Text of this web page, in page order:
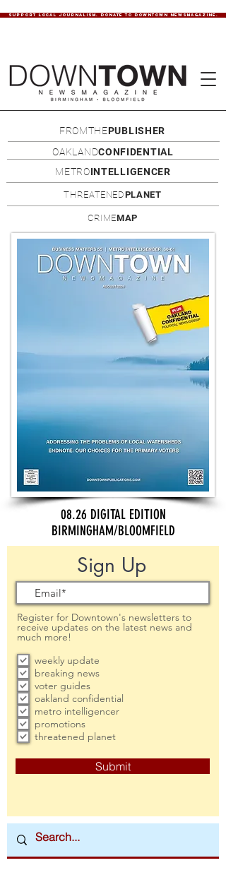
SUPPORT LOCAL JOURNALISM. DONATE TO DOWNTOWN NEWSMAGAZINE.
FROMTHEPUBLISHER
OAKLANDCONFIDENTIAL
METROINTELLIGENCER
THREATENEDPLANET
CRIMEMAP
08.26 DIGITAL EDITION
BIRMINGHAM/BLOOMFIELD
Sign Up
Register for Downtown's newsletters to
receive updates on the latest news and
much more!
weekly update
breaking news
voter guides
oakland confidential
metro intelligencer
promotions
threatened planet
Submit